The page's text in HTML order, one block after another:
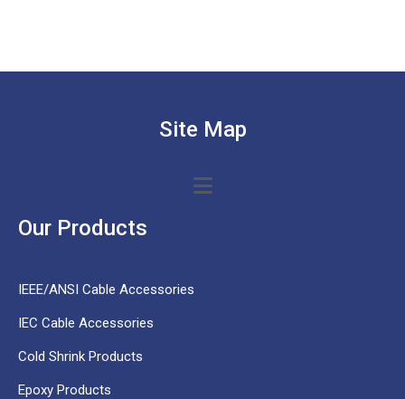
Site Map
Our Products
IEEE/ANSI Cable Accessories
IEC Cable Accessories
Cold Shrink Products
Epoxy Products